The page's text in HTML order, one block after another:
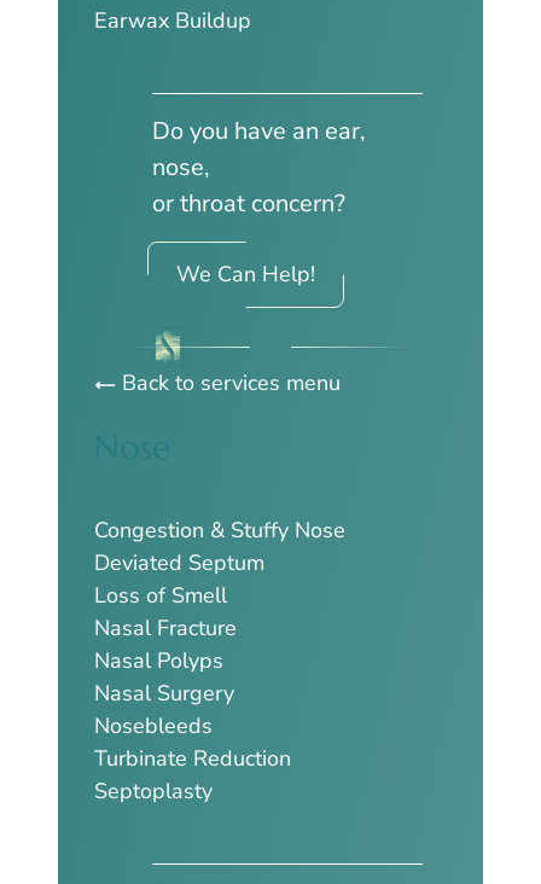
Earwax Buildup
Do you have an ear,
nose,
or throat concern?
We Can Help!
Back to services menu
Nose
Congestion & Stuffy Nose
Deviated Septum
Loss of Smell
Nasal Fracture
Nasal Polyps
Nasal Surgery
Nosebleeds
Turbinate Reduction
Septoplasty